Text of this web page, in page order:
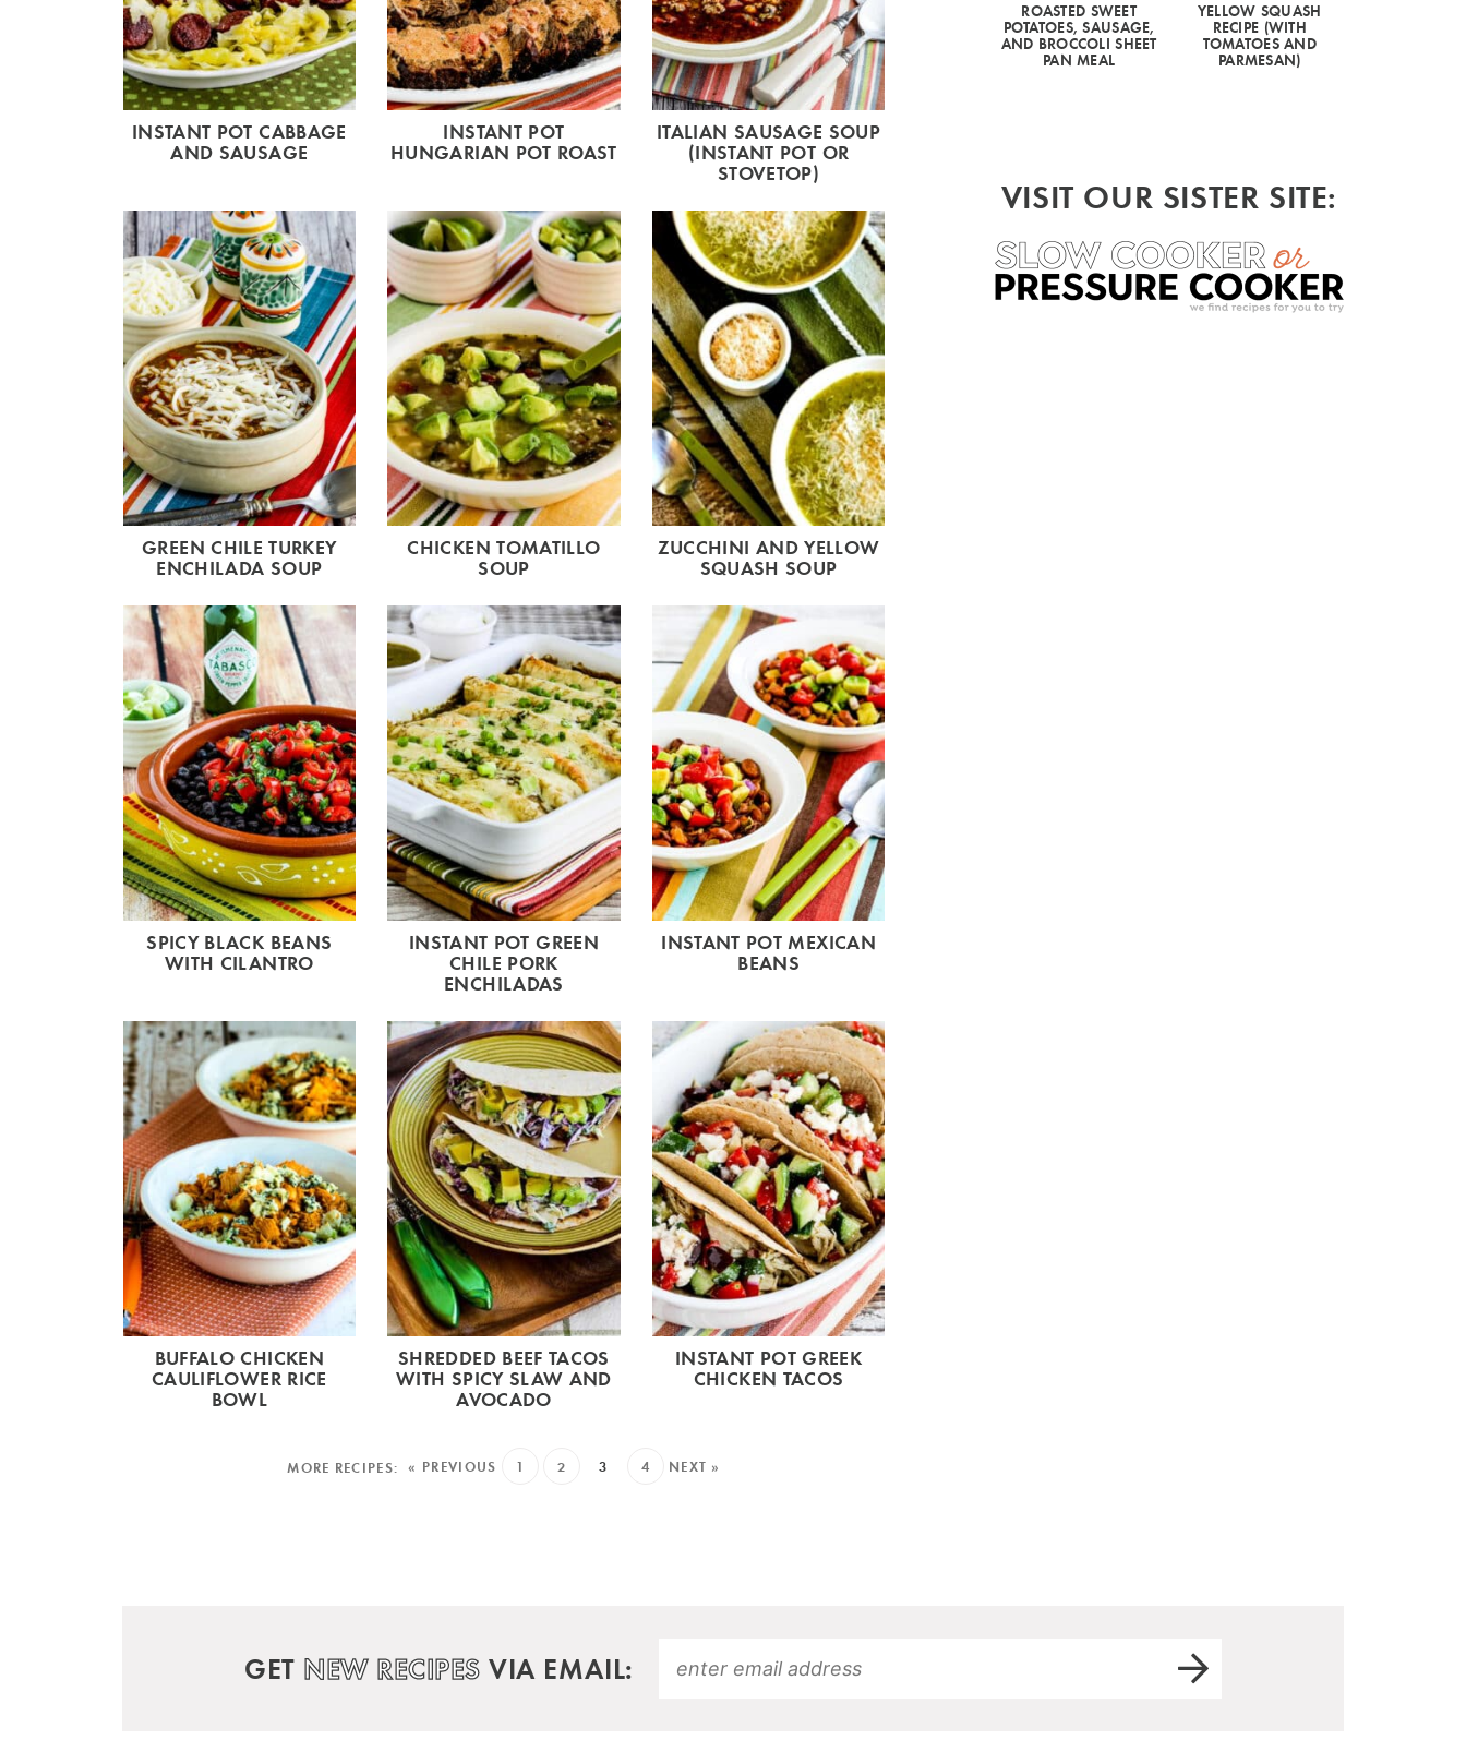
INSTANT POT CABBAGE
AND SAUSAGE
INSTANT POT
HUNGARIAN POT ROAST
ITALIAN SAUSAGE SOUP
(INSTANT POT OR
STOVETOP)
GREEN CHILE TURKEY
ENCHILADA SOUP
CHICKEN TOMATILLO
SOUP
ZUCCHINI AND YELLOW
SQUASH SOUP
SPICY BLACK BEANS
WITH CILANTRO
INSTANT POT GREEN
CHILE PORK
ENCHILADAS
INSTANT POT MEXICAN
BEANS
BUFFALO CHICKEN
CAULIFLOWER RICE
BOWL
SHREDDED BEEF TACOS
WITH SPICY SLAW AND
AVOCADO
INSTANT POT GREEK
CHICKEN TACOS
« PREVIOUS 1 2 3 4 NEXT »
ROASTED SWEET
POTATOES, SAUSAGE,
AND BROCCOLI SHEET
PAN MEAL
YELLOW SQUASH
RECIPE (WITH
TOMATOES AND
PARMESAN)
VISIT OUR SISTER SITE:
GET NEW RECIPES VIA EMAIL: